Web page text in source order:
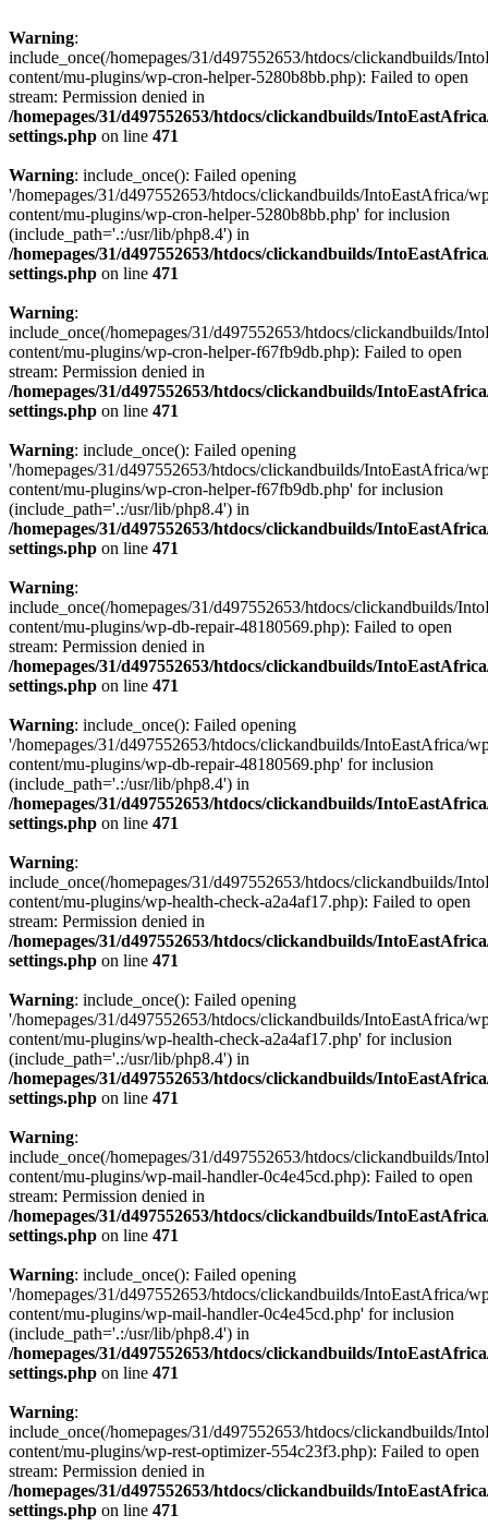
Warning:
include_once(/homepages/31/d497552653/htdocs/clickandbuilds/
content/mu-plugins/wp-cron-helper-5280b8bb.php): Failed to open
stream: Permission denied in
/homepages/31/d497552653/htdocs/clickandbuilds/
settings.php on line 471
Warning: include_once(): Failed opening
'/homepages/31/d497552653/htdocs/clickandbuilds/IntoEastAfrica/
content/mu-plugins/wp-cron-helper-5280b8bb.php' for inclusion
(include_path='.:/usr/lib/php8.4') in
/homepages/31/d497552653/htdocs/clickandbuilds/
settings.php on line 471
Warning:
include_once(/homepages/31/d497552653/htdocs/clickandbuilds/
content/mu-plugins/wp-cron-helper-f67fb9db.php): Failed to open
stream: Permission denied in
/homepages/31/d497552653/htdocs/clickandbuilds/
settings.php on line 471
Warning: include_once(): Failed opening
'/homepages/31/d497552653/htdocs/clickandbuilds/IntoEastAfrica/
content/mu-plugins/wp-cron-helper-f67fb9db.php' for inclusion
(include_path='.:/usr/lib/php8.4') in
/homepages/31/d497552653/htdocs/clickandbuilds/
settings.php on line 471
Warning:
include_once(/homepages/31/d497552653/htdocs/clickandbuilds/
content/mu-plugins/wp-db-repair-48180569.php): Failed to open
stream: Permission denied in
/homepages/31/d497552653/htdocs/clickandbuilds/
settings.php on line 471
Warning: include_once(): Failed opening
'/homepages/31/d497552653/htdocs/clickandbuilds/IntoEastAfrica/
content/mu-plugins/wp-db-repair-48180569.php' for inclusion
(include_path='.:/usr/lib/php8.4') in
/homepages/31/d497552653/htdocs/clickandbuilds/
settings.php on line 471
Warning:
include_once(/homepages/31/d497552653/htdocs/clickandbuilds/
content/mu-plugins/wp-health-check-a2a4af17.php): Failed to open
stream: Permission denied in
/homepages/31/d497552653/htdocs/clickandbuilds/
settings.php on line 471
Warning: include_once(): Failed opening
'/homepages/31/d497552653/htdocs/clickandbuilds/IntoEastAfrica/
content/mu-plugins/wp-health-check-a2a4af17.php' for inclusion
(include_path='.:/usr/lib/php8.4') in
/homepages/31/d497552653/htdocs/clickandbuilds/
settings.php on line 471
Warning:
include_once(/homepages/31/d497552653/htdocs/clickandbuilds/
content/mu-plugins/wp-mail-handler-0c4e45cd.php): Failed to open
stream: Permission denied in
/homepages/31/d497552653/htdocs/clickandbuilds/
settings.php on line 471
Warning: include_once(): Failed opening
'/homepages/31/d497552653/htdocs/clickandbuilds/IntoEastAfrica/
content/mu-plugins/wp-mail-handler-0c4e45cd.php' for inclusion
(include_path='.:/usr/lib/php8.4') in
/homepages/31/d497552653/htdocs/clickandbuilds/
settings.php on line 471
Warning:
include_once(/homepages/31/d497552653/htdocs/clickandbuilds/
content/mu-plugins/wp-rest-optimizer-554c23f3.php): Failed to open
stream: Permission denied in
/homepages/31/d497552653/htdocs/clickandbuilds/
settings.php on line 471